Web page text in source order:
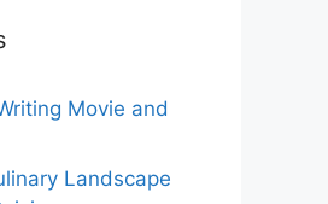
Movie and
Landscape